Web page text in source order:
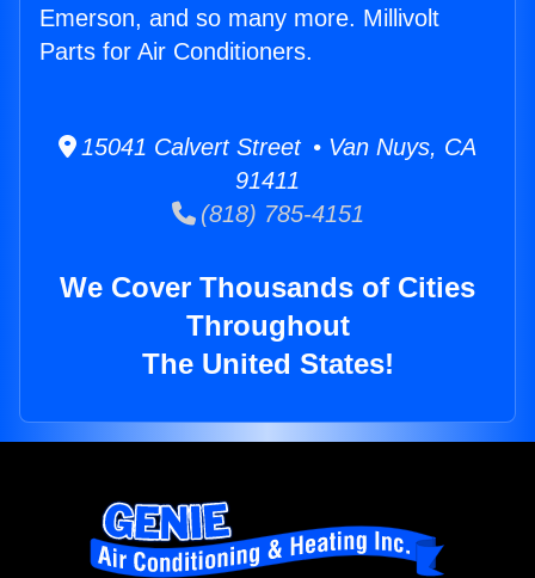
Emerson, and so many more. Millivolt
Parts for Air Conditioners.
15041 Calvert Street • Van Nuys, CA
91411
(818) 785-4151
We Cover Thousands of Cities
Throughout
The United States!